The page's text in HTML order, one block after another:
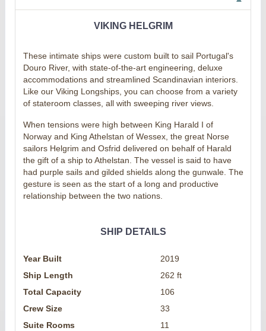
VIKING HELGRIM
These intimate ships were custom built to sail Portugal's
Douro River, with state-of-the-art engineering, deluxe
accommodations and streamlined Scandinavian interiors.
Like our Viking Longships, you can choose from a variety
of stateroom classes, all with sweeping river views.
When tensions were high between King Harald I of
Norway and King Athelstan of Wessex, the great Norse
sailors Helgrim and Osfrid delivered on behalf of Harald
the gift of a ship to Athelstan. The vessel is said to have
had purple sails and gilded shields along the gunwale. The
gesture is seen as the start of a long and productive
relationship between the two nations.
SHIP DETAILS
Year Built
2019
Ship Length
262 ft
Total Capacity
106
Crew Size
33
Suite Rooms
11